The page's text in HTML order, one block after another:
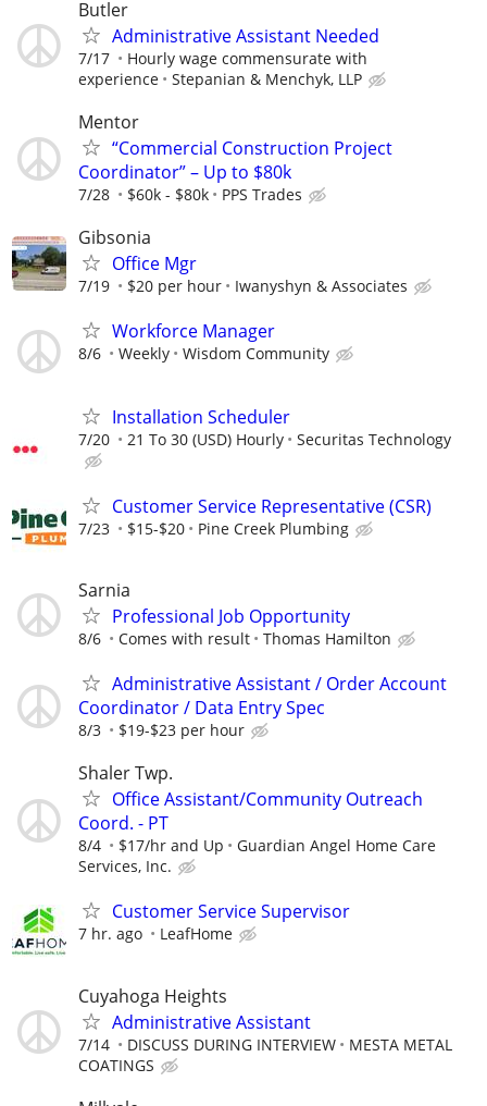
Butler
Administrative Assistant Needed
7/17
Hourly wage commensurate with
experience
Stepanian & Menchyk, LLP
Mentor
“Commercial Construction Project
Coordinator” – Up to $80k
7/28 $60k - $80k PPS Trades
Gibsonia
Office Mgr
7/19 $20 per hour Iwanyshyn & Associates
Workforce Manager
8/6 Weekly Wisdom Community
Installation Scheduler
7/20 21 To 30 (USD) Hourly Securitas Technology
Customer Service Representative (CSR)
7/23 $15-$20 Pine Creek Plumbing
Sarnia
Professional Job Opportunity
8/6 Comes with result Thomas Hamilton
Administrative Assistant / Order Account
Coordinator / Data Entry Spec
8/3 $19-$23 per hour
Shaler Twp.
Office Assistant/Community Outreach
Coord. - PT
8/4 $17/hr and Up
Guardian Angel Home Care
Services, Inc.
Customer Service Supervisor
7 hr. ago LeafHome
Cuyahoga Heights
Administrative Assistant
7/14 DISCUSS DURING INTERVIEW
MESTA METAL
COATINGS